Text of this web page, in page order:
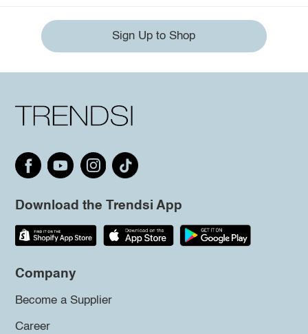
Sign Up to Shop
Download the Trendsi App
Company
Become a Supplier
Career